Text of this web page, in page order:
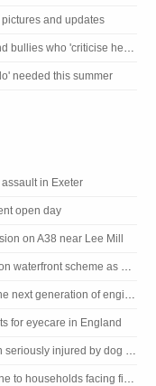
and updates
who 'criticise her looks'
needed this summer
in Exeter
open day
on A38 near Lee Mill
as next phase begins
generation of engineers
for eyecare in England
injured by dog in Plymouth
facing financial emergencies